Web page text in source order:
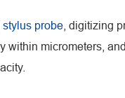
stylus probe, digitizing
within micrometers,